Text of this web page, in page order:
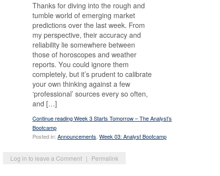
Log in to leave a Comment | Permalink
Thanks for diving into the rough and
tumble world of emerging market
predictions over the last week. From
my perspective, their accuracy and
reliability lie somewhere between
those of horoscopes and weather
reports. You could ignore them
completely, but it’s prudent to calibrate
your own thinking against a few
‘professional’ sources every so often,
and […]
Continue reading Week 3 Starts Tomorrow – The Analyst’s
Bootcamp
Posted in: Announcements Week 03: Analyst Bootcamp